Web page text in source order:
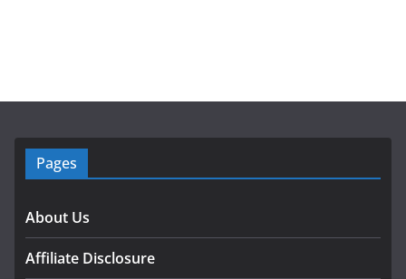
Pages
About Us
Affiliate Disclosure